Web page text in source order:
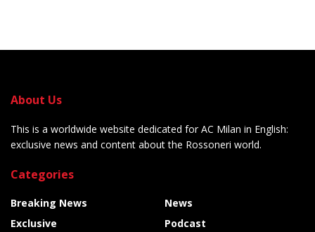
About Us
This is a worldwide website dedicated for AC Milan in English:
exclusive news and content about the Rossoneri world.
Categories
Breaking News
Exclusive
News
Podcast